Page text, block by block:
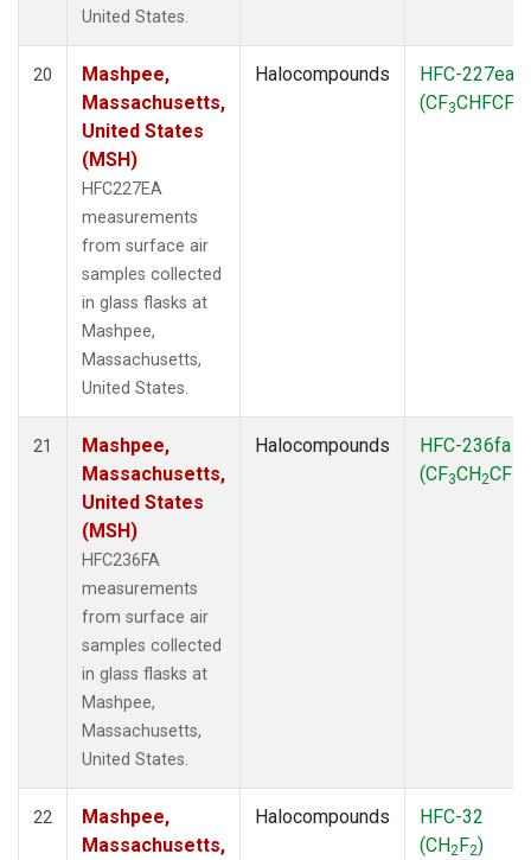
United States.
20
Mashpee,
Massachusetts,
United States
(MSH)
HFC227EA
measurements
from surface air
samples collected
in glass flasks at
Mashpee,
Massachusetts,
United States.
Halocompounds
HFC-227ea
(CF3CHFCF
21
Mashpee,
Massachusetts,
United States
(MSH)
HFC236FA
measurements
from surface air
samples collected
in glass flasks at
Mashpee,
Massachusetts,
United States.
Halocompounds
HFC-236fa
(CF3CH2CF
22
Mashpee,
Massachusetts,
Halocompounds
HFC-32
(CH2F2)